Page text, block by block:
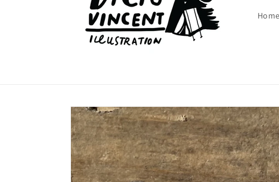
Home
Skip to
product
information